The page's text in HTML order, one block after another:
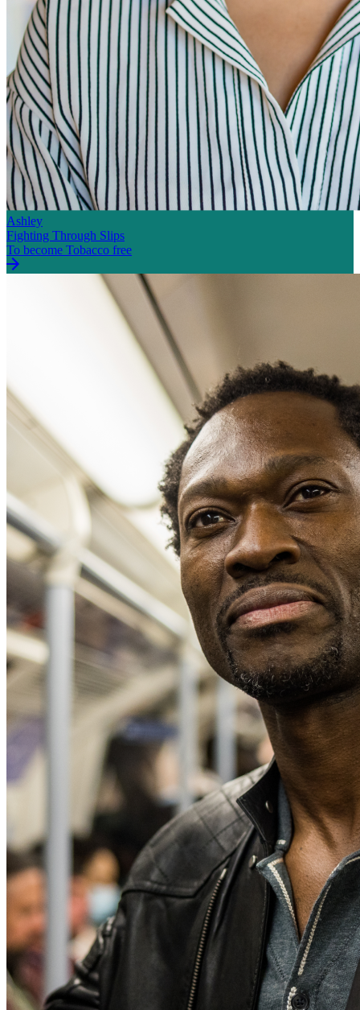
Ashley
Fighting Through Slips
To become Tobacco free